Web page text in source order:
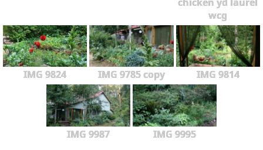
wcg
IMG 9824 IMG 9785 copy IMG 9814
IMG 9987 IMG 9995